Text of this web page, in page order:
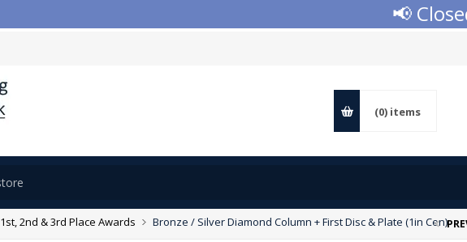
📢
(0) items
1st, 2nd & 3rd Place Awards Bronze / Silver Diamond Column + First Disc & Plate (1in Cen)